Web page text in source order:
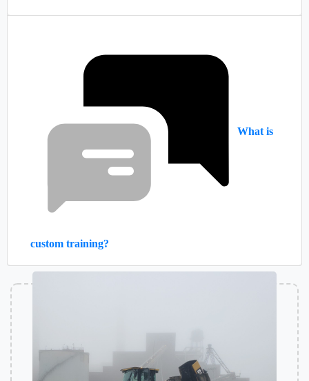
What is
custom training?